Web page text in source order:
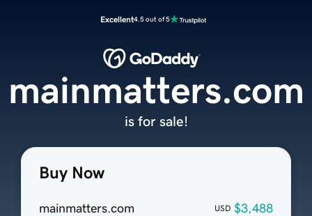
Excellent4.5 out of 5
Buy Now
mainmatters.com USD $3,488
mainmatters.com
is for sale!